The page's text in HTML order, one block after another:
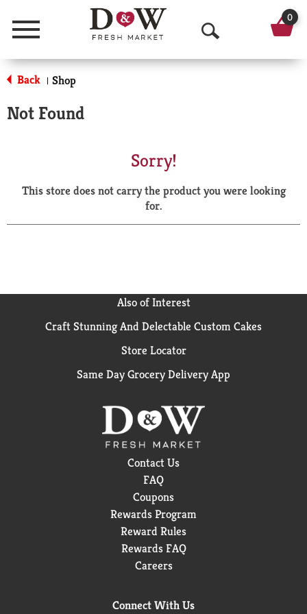
Menu
O
p
a
r
0
Back | Shop
Not Found
Sorry!
This store does not carry the product you were looking
for.
Also of Interest
Craft Stunning And Delectable Custom Cakes
Store Locator
Same Day Grocery Delivery App
Contact Us
FAQ
Coupons
Rewards Program
Reward Rules
Rewards FAQ
Careers
Connect With Us